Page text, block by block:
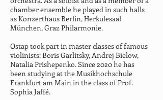
chamber ensemble he played in such halls
as Konzerthaus Berlin, Herkulesaal
München, Graz Philarmonie.
Ostap took part in master classes of famous
violinists: Boris Garlitsky, Andrej Bielow,
Natalia Prishepenko. Since 2020 he has
been studying at the Musikhochschule
Frankfurt am Main in the class of Prof.
Sophia Jaffé.